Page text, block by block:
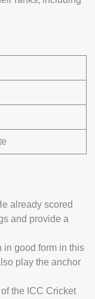
already scored
and provide a
in good form in this
play the anchor
the ICC Cricket